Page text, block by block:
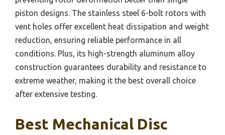
piston designs. The stainless steel 6-bolt rotors with
vent holes offer excellent heat dissipation and weight
reduction, ensuring reliable performance in all
conditions. Plus, its high-strength aluminum alloy
construction guarantees durability and resistance to
extreme weather, making it the best overall choice
after extensive testing.
Best Mechanical Disc